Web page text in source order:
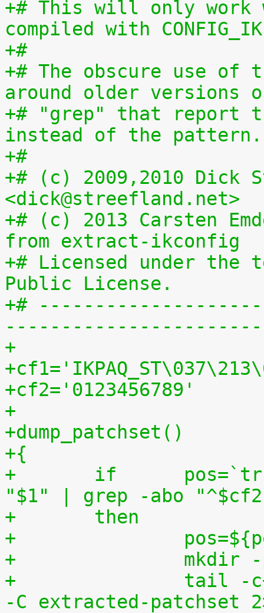
+# This will only work
compiled with
+#
+# The obscure use
around older versions
+# "grep" that report
instead of the pattern.
+#
+# (c) 2009,2010 Dick
<dick@streefland.net>
+# (c) 2013 Carsten
from extract-ikconfig
+# Licensed under the
Public License.
+#
-----------------------
+
+cf2='0123456789'
+
+dump_patchset()
+{
+	if	pos=`tr "$cf1\n$cf2" "\n$cf2=" <
"$1" | grep -abo
+	then
+
+
+		tail -c+$(($pos+8)) "$1" | tar zxv
-C extracted-patchset